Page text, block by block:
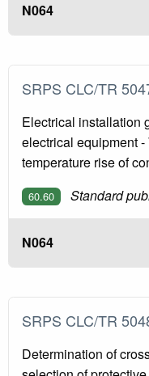
N064
SRPS CLC/TR
Electrical installation
electrical equipment
temperature rise of
60.60 Standard
N064
SRPS CLC/TR
Determination of